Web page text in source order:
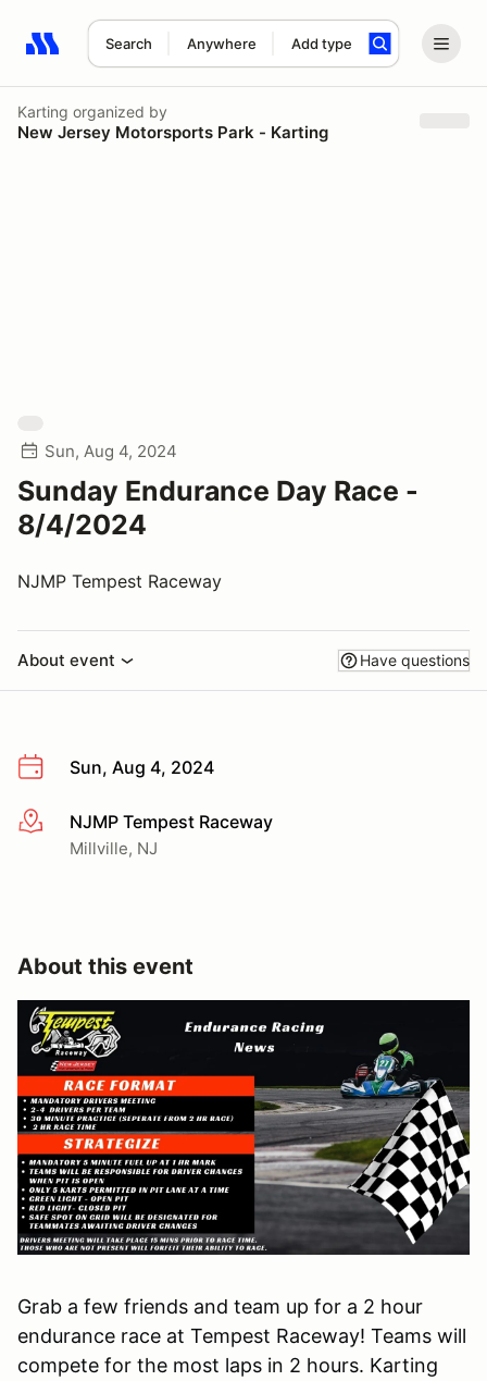
Search Anywhere Add type
Search results: No search term
Karting organized by
New Jersey Motorsports Park - Karting
Sun, Aug 4, 2024
Sunday Endurance Day Race -
8/4/2024
NJMP Tempest Raceway
About event Have questions
Sun, Aug 4, 2024
More infoNJMP Tempest Raceway
Millville, NJ
About this event
Grab a few friends and team up for a 2 hour
endurance race at Tempest Raceway! Teams will
compete for the most laps in 2 hours. Karting